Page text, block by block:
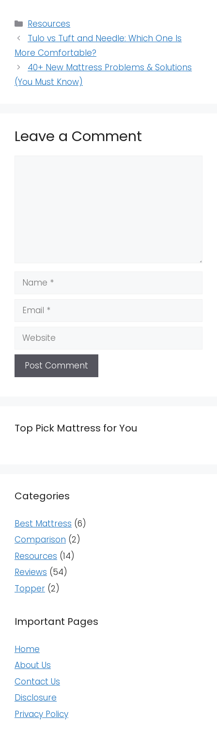
Categories
Resources
Tulo vs Tuft and Needle: Which One Is
More Comfortable?
40+ New Mattress Problems & Solutions
(You Must Know)
Leave a Comment
Name
Email
Website
Top Pick Mattress for You
Categories
Best Mattress (6)
Comparison (2)
Resources (14)
Reviews (54)
Topper (2)
Important Pages
Home
About Us
Contact Us
Disclosure
Privacy Policy